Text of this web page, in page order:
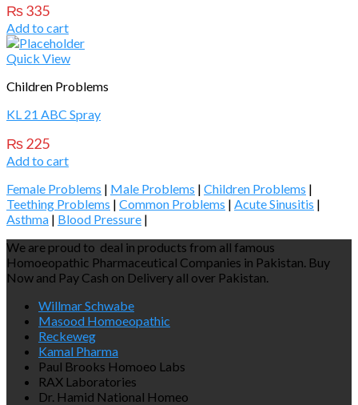
₨335
Add to cart
Quick View
Children Problems
KL 21 ABC Spray
₨225
Add to cart
Female Problems | Male Problems | Children Problems |
Teething Problems | Common Problems | Acute Sinusitis |
Asthma | Blood Pressure |
We are proud to deal in products from all famous
Homoeopathic Pharmaceutical Companies in Pakistan. Buy
Now and Pay Cash on Delivery all over Pakistan.
Willmar Schwabe
Masood Homoeopathic
Reckeweg
Kamal Pharma
Paul Brooks Homoeo Labs
RAX Laboratories
Dr. Hamid National Homeo